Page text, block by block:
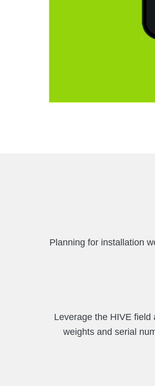
Planning for installation
Leverage the HIVE
weights and serial